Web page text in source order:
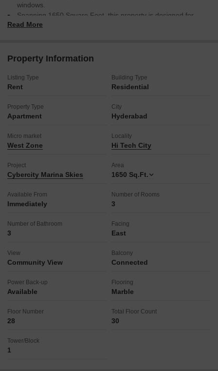
windows.
Spanning 1650 Square Feet, this property is designed for
modern living with ample space for relaxation and
access.
The property is relatively new, with an age of 2-4 years,
suggesting contemporary construction and features.
This apartment is well-suited for professionals and families
location.
Making this residence your home will provide a bright and airy
Read More
Property Information
Listing Type
Rent
Building Type
Residential
Property Type
Apartment
City
Hyderabad
Micro market
West Zone
Locality
Hi Tech City
Project
Cybercity Marina Skies
Area
1650 Sq.Ft.
Available From
Immediately
Number of Rooms
3
Number of Bathroom
3
Facing
East
View
Community View
Balcony
Connected
Power Back-up
Available
Flooring
Marble
Floor Number
28
Total Floor Count
30
Tower/Block
1